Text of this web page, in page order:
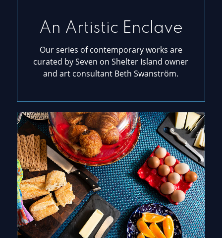
An Artistic Enclave
Our series of contemporary works are
curated by Seven on Shelter Island owner
and art consultant Beth Swanström.